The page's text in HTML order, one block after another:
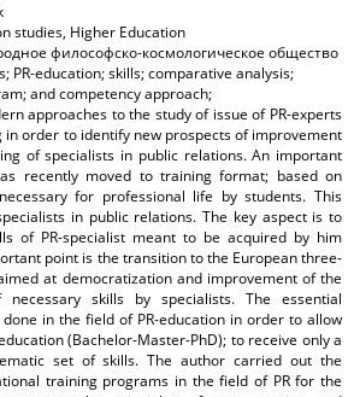
studies, Higher Education
философско-космологическое общество
PR-education; skills; comparative analysis;
and competency approach;
approaches to the study of issue of PR-experts
order to identify new prospects of improvement
of specialists in public relations. An important
recently moved to training format; based on
for professional life by students. This
in public relations. The key aspect is to
of PR-specialist meant to be acquired by him
point is the transition to the European three-
at democratization and improvement of the
skills by specialists. The essential
in the field of PR-education in order to allow
(Bachelor-Master-PhD); to receive only a
set of skills. The author carried out the
training programs in the field of PR for the